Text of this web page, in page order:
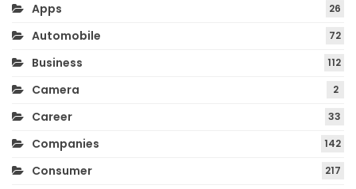
Apps 26
Automobile 72
Business 112
Camera 2
Career 33
Companies 142
Consumer 217